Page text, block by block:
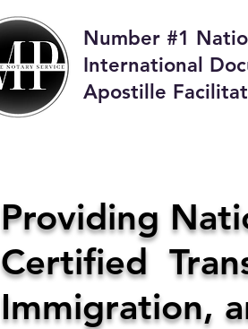
Number #1
International
Apostille
Phone:
Providing
Certified
Immigration,